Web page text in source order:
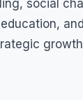
social